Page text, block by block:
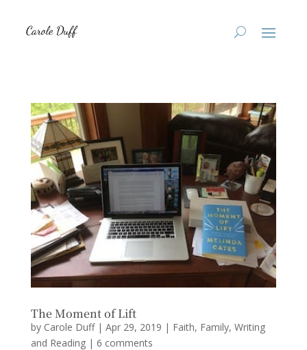
The Moment of Lift
by Carole Duff| Apr 29, 2019 | Faith, Family, Writing
and Reading| 6 comments